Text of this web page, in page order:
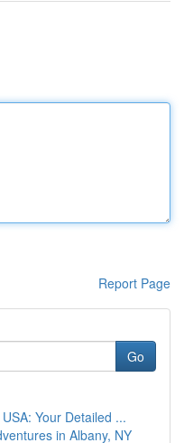
Report Page
Go
Your Detailed ...
in Albany, NY